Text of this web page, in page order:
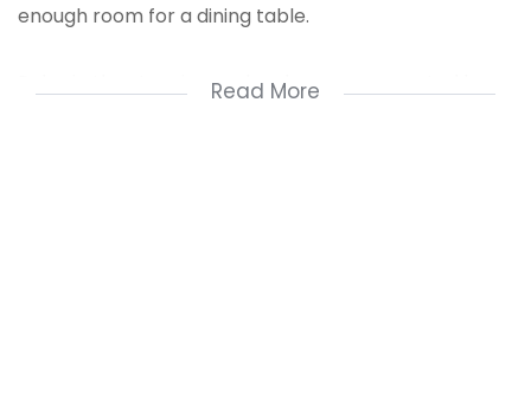
enough room for a dining table.
Relax in the stunning sunken lounge, connected by a
Read More